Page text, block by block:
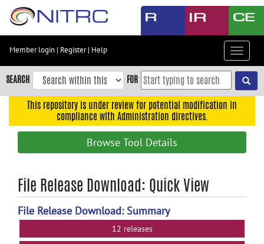
Skip
content
Skip
to
navigation
search
Member login | Register| Help
Toggle
SEARCH FOR
This repository is under review for potential modification in
compliance with Administration directives.
Browse Tool Details
File Release Download: Quick View
File Release Download: Summary
12 releases